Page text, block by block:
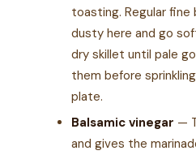
toasting. Regular
dusty here and go
dry skillet until pale
them before
plate.
Balsamic vinegar —
and gives the